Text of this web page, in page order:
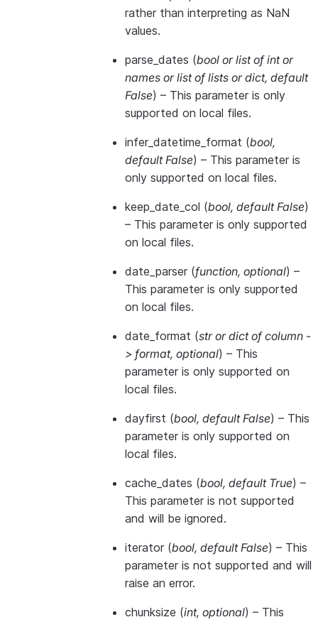
rather than interpreting as NaN
values.
parse_dates (bool orlist of intor
names orlist of lists ordict, default
False) – This parameter is only
supported on local files.
infer_datetime_format (bool,
default False) – This parameter is
only supported on local files.
keep_date_col (bool, default False)
– This parameter is only supported
on local files.
date_parser (function, optional) –
This parameter is only supported
on local files.
date_format (strordict of column -
> format, optional) – This
parameter is only supported on
local files.
dayfirst (bool, default False) – This
parameter is only supported on
local files.
cache_dates (bool, default True) –
This parameter is not supported
and will be ignored.
iterator (bool, default False) – This
parameter is not supported and will
raise an error.
chunksize (int, optional) – This